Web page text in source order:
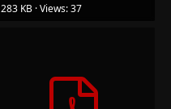
283 KB · Views: 37